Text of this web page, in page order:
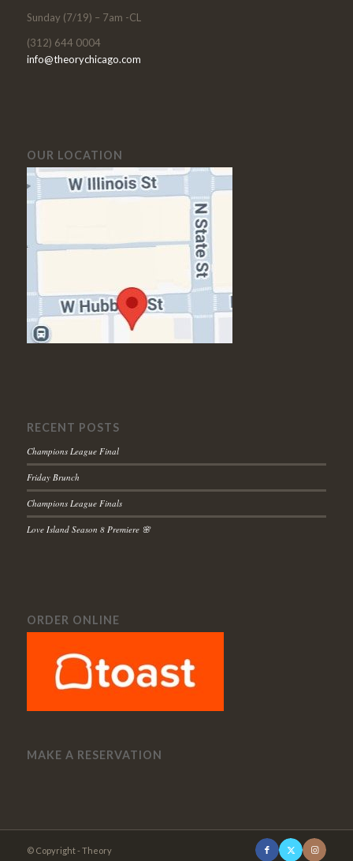
Sunday (7/19) – 7am -CL
(312) 644 0004
info@theorychicago.com
OUR LOCATION
RECENT POSTS
Champions League Final
Friday Brunch
Champions League Finals
Love Island Season 8 Premiere 🌸
ORDER ONLINE
MAKE A RESERVATION
© Copyright - Theory